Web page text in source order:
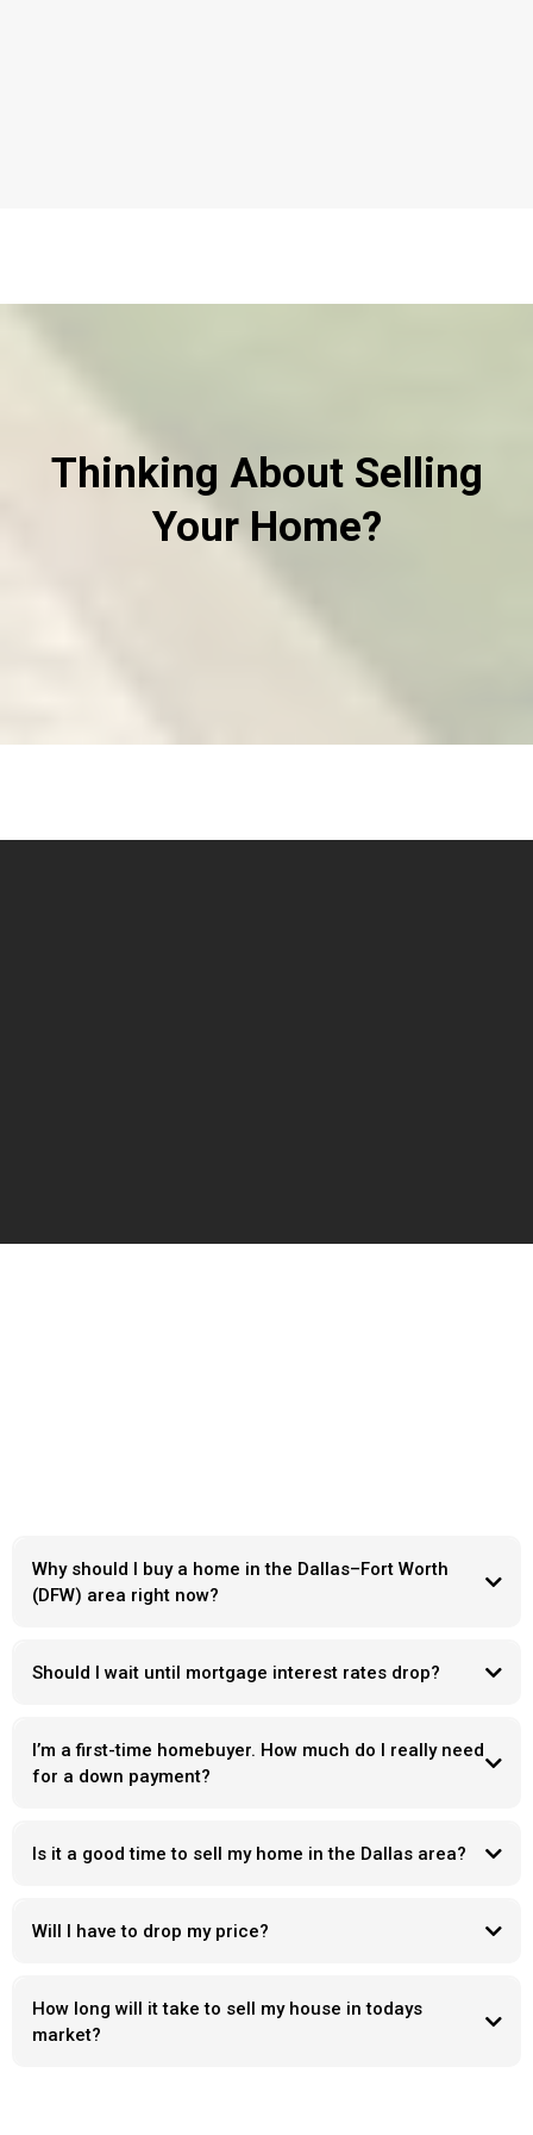
Thinking About Selling
Your Home?
Why should I buy a home in the Dallas–Fort Worth
(DFW) area right now?
Should I wait until mortgage interest rates drop?
I’m a first-time homebuyer. How much do I really need
for a down payment?
Is it a good time to sell my home in the Dallas area?
Will I have to drop my price?
Days on market
How long will it take to sell my house in todays
market?